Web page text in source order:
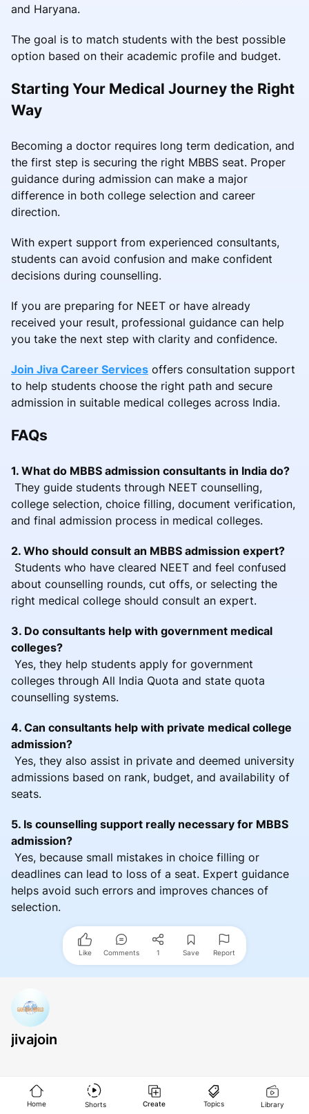
and Haryana.
The goal is to match students with the best possible
option based on their academic profile and budget.
Starting Your Medical Journey the Right
Way
Becoming a doctor requires long term dedication, and
the first step is securing the right MBBS seat. Proper
guidance during admission can make a major
difference in both college selection and career
direction.
With expert support from experienced consultants,
students can avoid confusion and make confident
decisions during counselling.
If you are preparing for NEET or have already
received your result, professional guidance can help
you take the next step with clarity and confidence.
Join Jiva Career Services offers consultation support
to help students choose the right path and secure
admission in suitable medical colleges across India.
FAQs
1. What do MBBS admission consultants in India do?
They guide students through NEET counselling,
college selection, choice filling, document verification,
and final admission process in medical colleges.
2. Who should consult an MBBS admission expert?
Students who have cleared NEET and feel confused
about counselling rounds, cut offs, or selecting the
right medical college should consult an expert.
3. Do consultants help with government medical
colleges?
Yes, they help students apply for government
colleges through All India Quota and state quota
counselling systems.
4. Can consultants help with private medical college
admission?
Yes, they also assist in private and deemed university
admissions based on rank, budget, and availability of
seats.
5. Is counselling support really necessary for MBBS
admission?
Yes, because small mistakes in choice filling or
deadlines can lead to loss of a seat. Expert guidance
helps avoid such errors and improves chances of
selection.
Like Comments 1 Save Report
jivajoin
Home Shorts Create Topics Library